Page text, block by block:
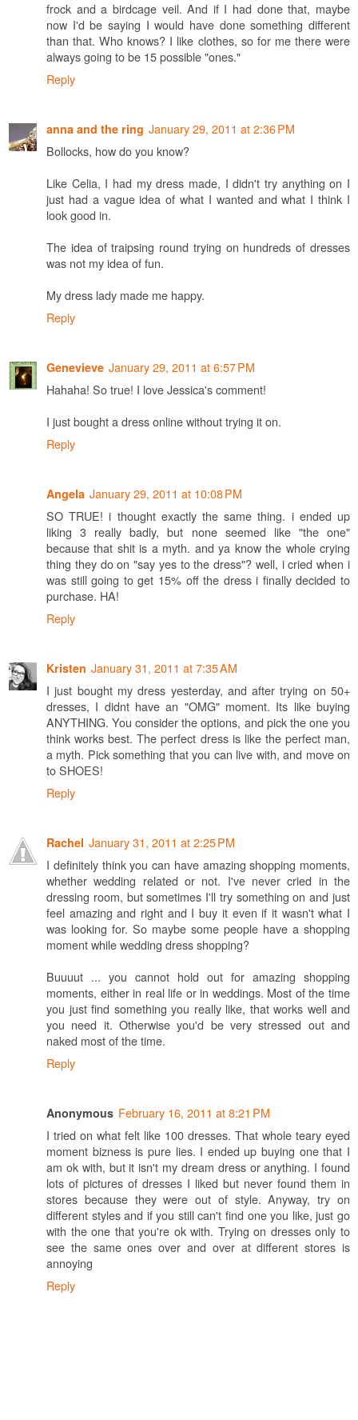
frock and a birdcage veil. And if I had done that, maybe
now I'd be saying I would have done something different
than that. Who knows? I like clothes, so for me there were
always going to be 15 possible "ones."
Reply
anna and the ring January 29, 2011 at 2:36 PM
Bollocks, how do you know?
Like Celia, I had my dress made, I didn't try anything on I
just had a vague idea of what I wanted and what I think I
look good in.
The idea of traipsing round trying on hundreds of dresses
was not my idea of fun.
My dress lady made me happy.
Reply
Genevieve January 29, 2011 at 6:57 PM
Hahaha! So true! I love Jessica's comment!
I just bought a dress online without trying it on.
Reply
Angela January 29, 2011 at 10:08 PM
SO TRUE! i thought exactly the same thing. i ended up
liking 3 really badly, but none seemed like "the one"
because that shit is a myth. and ya know the whole crying
thing they do on "say yes to the dress"? well, i cried when i
was still going to get 15% off the dress i finally decided to
purchase. HA!
Reply
Kristen January 31, 2011 at 7:35 AM
I just bought my dress yesterday, and after trying on 50+
dresses, I didnt have an "OMG" moment. Its like buying
ANYTHING. You consider the options, and pick the one you
think works best. The perfect dress is like the perfect man,
a myth. Pick something that you can live with, and move on
to SHOES!
Reply
Rachel January 31, 2011 at 2:25 PM
I definitely think you can have amazing shopping moments,
whether wedding related or not. I've never cried in the
dressing room, but sometimes I'll try something on and just
feel amazing and right and I buy it even if it wasn't what I
was looking for. So maybe some people have a shopping
moment while wedding dress shopping?
Buuuut ... you cannot hold out for amazing shopping
moments, either in real life or in weddings. Most of the time
you just find something you really like, that works well and
you need it. Otherwise you'd be very stressed out and
naked most of the time.
Reply
Anonymous February 16, 2011 at 8:21 PM
I tried on what felt like 100 dresses. That whole teary eyed
moment bizness is pure lies. I ended up buying one that I
am ok with, but it isn't my dream dress or anything. I found
lots of pictures of dresses I liked but never found them in
stores because they were out of style. Anyway, try on
different styles and if you still can't find one you like, just go
with the one that you're ok with. Trying on dresses only to
see the same ones over and over at different stores is
annoying
Reply